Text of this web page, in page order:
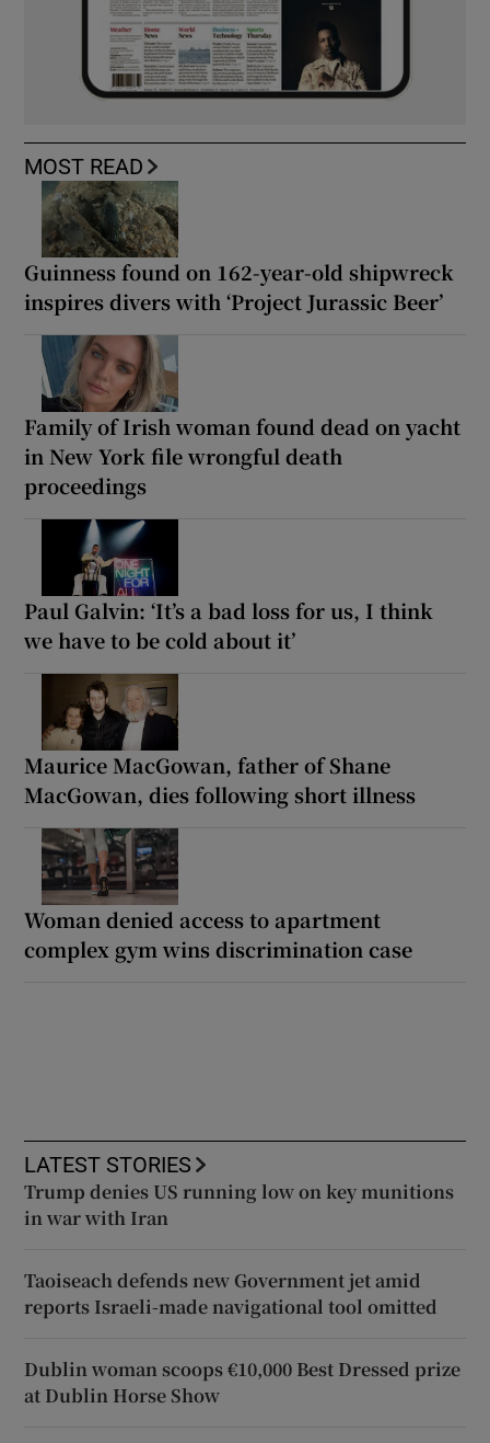
MOST READ
Guinness found on 162-year-old shipwreck
inspires divers with ‘Project Jurassic Beer’
Family of Irish woman found dead on yacht
in New York file wrongful death
proceedings
Paul Galvin: ‘It’s a bad loss for us, I think
we have to be cold about it’
Maurice MacGowan, father of Shane
MacGowan, dies following short illness
Woman denied access to apartment
complex gym wins discrimination case
LATEST STORIES
Trump denies US running low on key munitions
in war with Iran
Taoiseach defends new Government jet amid
reports Israeli-made navigational tool omitted
Dublin woman scoops €10,000 Best Dressed prize
at Dublin Horse Show